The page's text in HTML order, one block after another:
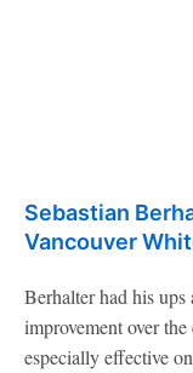
Sebastian
Vancouver
Berhalter had his
improvement over
especially effective